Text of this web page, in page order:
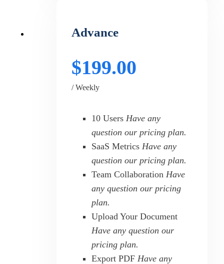
Advance
$199.00
/ Weekly
10 Users Have any
question our pricing plan.
SaaS Metrics Have any
question our pricing plan.
Team Collaboration Have
any question our pricing
plan.
Upload Your Document
Have any question our
pricing plan.
Export PDF Have any